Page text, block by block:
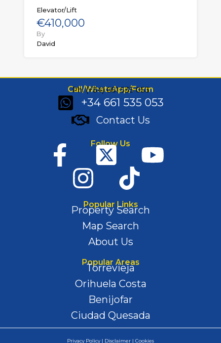
Elevator/Lift
€410,000
By
David
Call/WhatsApp/Form
Ph: (+34) 661 535 053
+34 661 535 053
Contact Us
Follow Us
Popular Links
Property Search
Map Search
About Us
Popular Areas
Torrevieja
Orihuela Costa
Benijofar
Ciudad Quesada
Privacy Policy | Disclaimer | Cookies